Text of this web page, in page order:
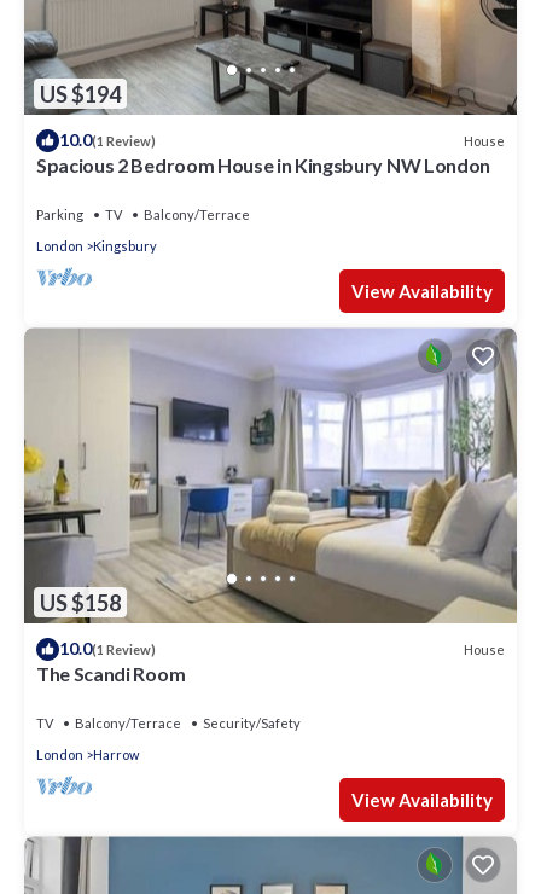
US $194
10.0(1 Review) House
Spacious 2 Bedroom House in Kingsbury NW London
Parking TV
Balcony/Terrace
London
Kingsbury
View Availability
US $158
10.0(1 Review) House
The Scandi Room
TV Balcony/Terrace
Security/Safety
London
Harrow
View Availability